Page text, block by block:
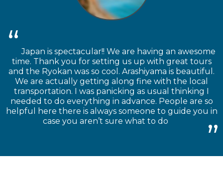
Japan is spectacular!! We are having an awesome
time. Thank you for setting us up with great tours
and the Ryokan was so cool. Arashiyama is beautiful.
We are actually getting along fine with the local
transportation. I was panicking as usual thinking I
needed to do everything in advance. People are so
helpful here there is always someone to guide you in
case you aren’t sure what to do